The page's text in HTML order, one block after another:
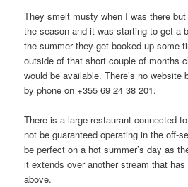
They smelt musty when I was there
the season and it was starting to get a
the summer they get booked up some
outside of that short couple of months
would be available. There’s no
by phone on +355 69 24 38 201.
There is a large restaurant connected
not be guaranteed operating in the off-
be perfect on a hot summer’s day as
it extends over another stream that
above.